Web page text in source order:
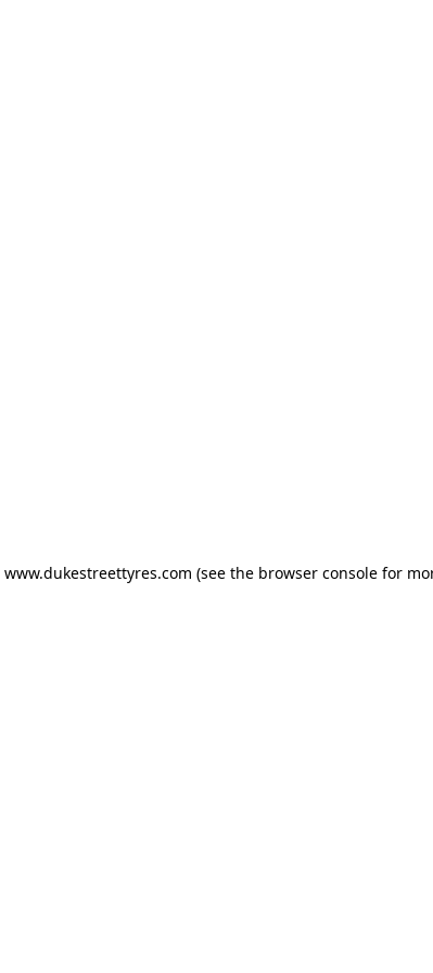
www.dukestreettyres.com (see the browser consolefor